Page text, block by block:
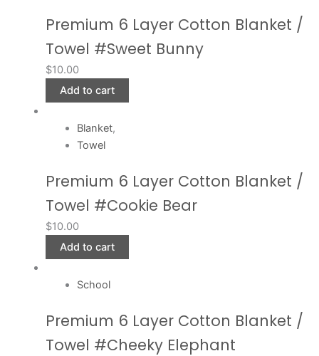
Premium 6 Layer Cotton Blanket /
Towel #Sweet Bunny
$10.00
Add to cart
Blanket,
Towel
Premium 6 Layer Cotton Blanket /
Towel #Cookie Bear
$10.00
Add to cart
School
Premium 6 Layer Cotton Blanket /
Towel #Cheeky Elephant